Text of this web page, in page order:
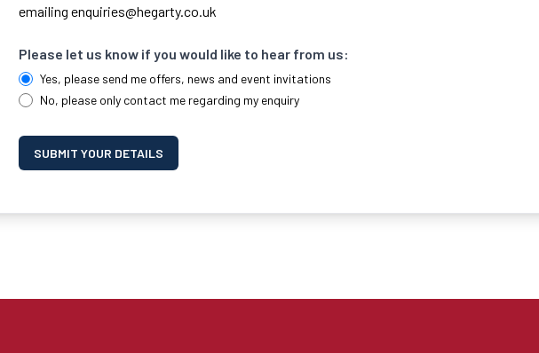
emailingenquiries@hegarty.co.uk
Please let us know if you would like to hear from us:
Yes, please send me offers, news and event invitations
No, please only contact me regarding my enquiry
SUBMIT YOUR DETAILS